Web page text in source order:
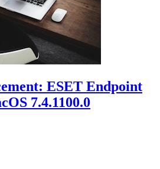
ESET Endpoint
7.4.1100.0